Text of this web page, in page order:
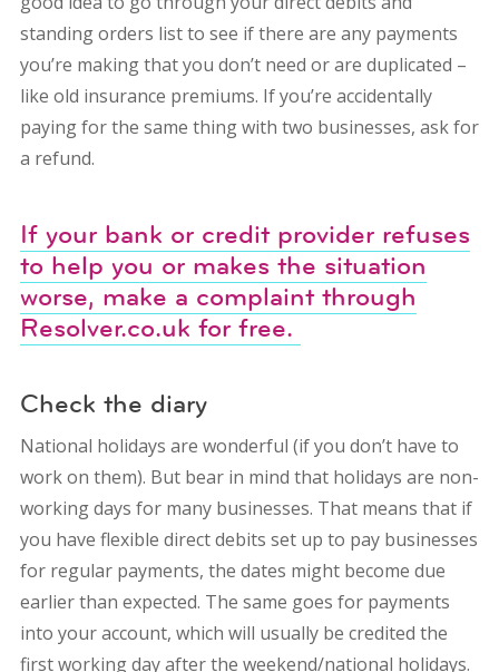
standing orders list to see if there are any payments
you’re making that you don’t need or are duplicated –
like old insurance premiums. If you’re accidentally
paying for the same thing with two businesses, ask for
a refund.
If your bank or credit provider refuses
to help you or makes the situation
worse, make a complaint through
Resolver.co.uk for free.
Check the diary
National holidays are wonderful (if you don’t have to
work on them). But bear in mind that holidays are non-
working days for many businesses. That means that if
you have flexible direct debits set up to pay businesses
for regular payments, the dates might become due
earlier than expected. The same goes for payments
into your account, which will usually be credited the
first working day after the weekend/national holidays.